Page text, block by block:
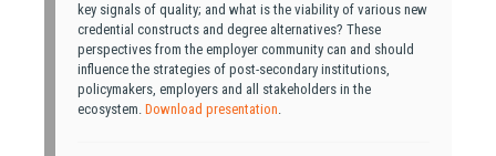
key signals of quality; and what is the viability of various new
credential constructs and degree alternatives? These
perspectives from the employer community can and should
influence the strategies of post-secondary institutions,
policymakers, employers and all stakeholders in the
ecosystem. Download presentation.